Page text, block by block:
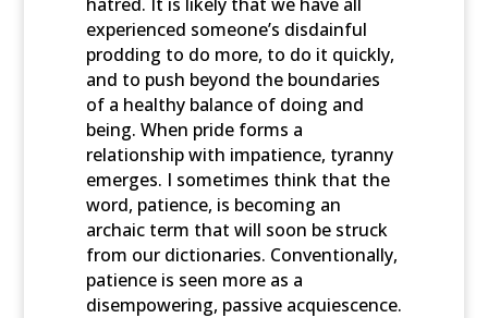
experienced someone’s disdainful
prodding to do more, to do it quickly,
and to push beyond the boundaries
of a healthy balance of doing and
being. When pride forms a
relationship with impatience, tyranny
emerges. I sometimes think that the
word, patience, is becoming an
archaic term that will soon be struck
from our dictionaries. Conventionally,
patience is seen more as a
disempowering, passive acquiescence.